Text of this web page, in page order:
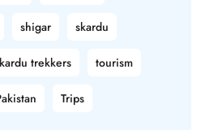
shigar skardu
trekkers tourism
Trips